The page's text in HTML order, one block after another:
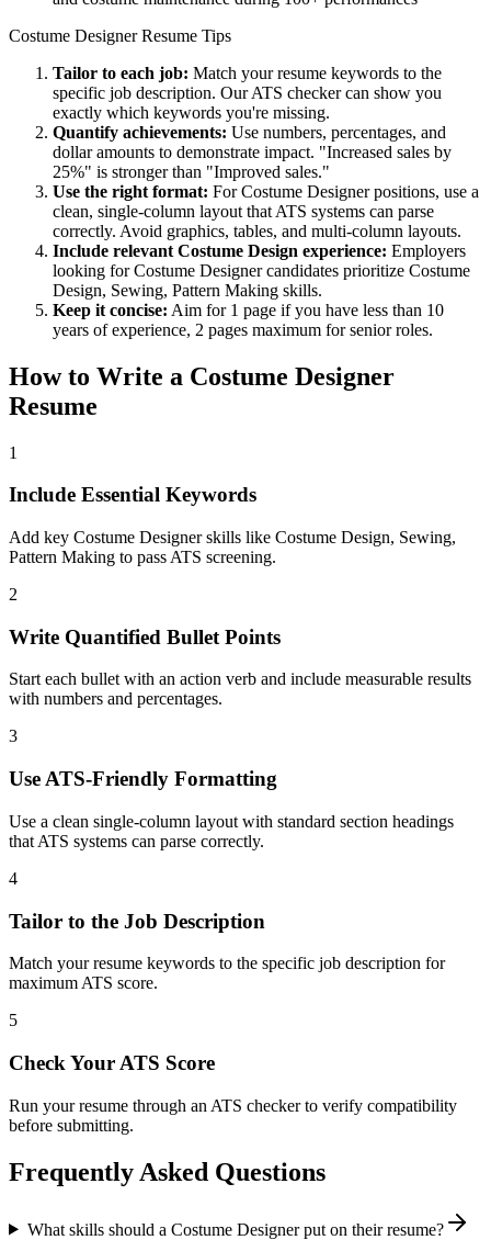
Costume DesignerResume Tips
Tailor to each job: Match your resume keywords to the
specific job description. Our ATS checker can show you
exactly which keywords you're missing.
Quantify achievements: Use numbers, percentages, and
dollar amounts to demonstrate impact. "Increased sales by
25%" is stronger than "Improved sales."
Use the right format: ForCostume Designerpositions, use a
clean, single-column layout that ATS systems can parse
correctly. Avoid graphics, tables, and multi-column layouts.
Include relevant Costume Design experience: Employers
looking forCostume Designercandidates prioritize Costume
Design, Sewing, Pattern Making skills.
Keep it concise: Aim for 1 page if you have less than 10
years of experience, 2 pages maximum for senior roles.
How to Write a Costume Designer
Resume
1
Include Essential Keywords
Add key Costume Designer skills like Costume Design, Sewing,
Pattern Making to pass ATS screening.
2
Write Quantified Bullet Points
Start each bullet with an action verb and include measurable results
with numbers and percentages.
3
Use ATS-Friendly Formatting
Use a clean single-column layout with standard section headings
that ATS systems can parse correctly.
4
Tailor to the Job Description
Match your resume keywords to the specific job description for
maximum ATS score.
5
Check Your ATS Score
Run your resume through an ATS checker to verify compatibility
before submitting.
Frequently Asked Questions
What skills should a Costume Designer put on their resume?